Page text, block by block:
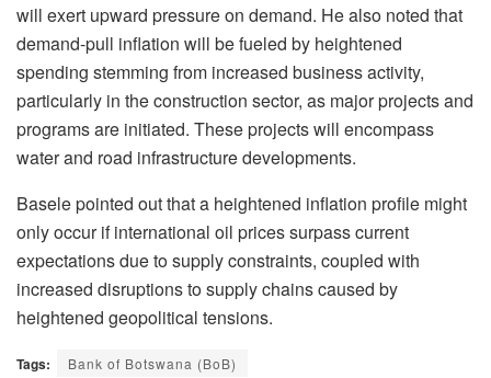
will exert upward pressure on demand. He also noted that
demand-pull inflation will be fueled by heightened
spending stemming from increased business activity,
particularly in the construction sector, as major projects and
programs are initiated. These projects will encompass
water and road infrastructure developments.
Basele pointed out that a heightened inflation profile might
only occur if international oil prices surpass current
expectations due to supply constraints, coupled with
increased disruptions to supply chains caused by
heightened geopolitical tensions.
Tags: Bank of Botswana (BoB)